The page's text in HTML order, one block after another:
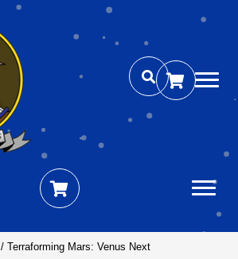
/ Terraforming Mars: Venus Next